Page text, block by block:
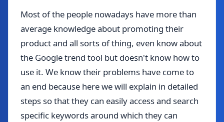
Most of the people nowadays have more than
average knowledge about promoting their
product and all sorts of thing, even know about
the Google trend tool but doesn't know how to
use it. We know their problems have come to
an end because here we will explain in detailed
steps so that they can easily access and search
specific keywords around which they can